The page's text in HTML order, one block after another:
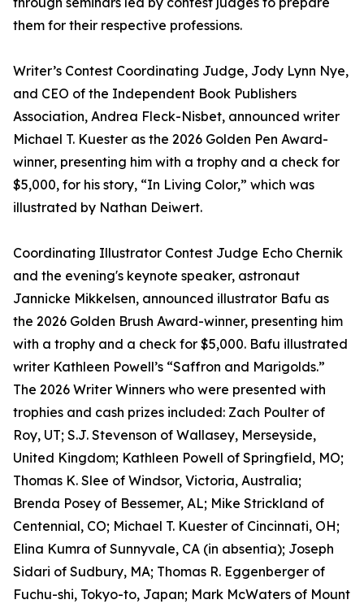
them for their respective professions.
Writer’s Contest Coordinating Judge, Jody Lynn Nye,
and CEO of the Independent Book Publishers
Association, Andrea Fleck-Nisbet, announced writer
Michael T. Kuester as the 2026 Golden Pen Award-
winner, presenting him with a trophy and a check for
$5,000, for his story, “In Living Color,” which was
illustrated by Nathan Deiwert.
Coordinating Illustrator Contest Judge Echo Chernik
and the evening's keynote speaker, astronaut
Jannicke Mikkelsen, announced illustrator Bafu as
the 2026 Golden Brush Award-winner, presenting him
with a trophy and a check for $5,000. Bafu illustrated
writer Kathleen Powell’s “Saffron and Marigolds.”
The 2026 Writer Winners who were presented with
trophies and cash prizes included: Zach Poulter of
Roy, UT; S.J. Stevenson of Wallasey, Merseyside,
United Kingdom; Kathleen Powell of Springfield, MO;
Thomas K. Slee of Windsor, Victoria, Australia;
Brenda Posey of Bessemer, AL; Mike Strickland of
Centennial, CO; Michael T. Kuester of Cincinnati, OH;
Elina Kumra of Sunnyvale, CA (in absentia); Joseph
Sidari of Sudbury, MA; Thomas R. Eggenberger of
Fuchu-shi, Tokyo-to, Japan; Mark McWaters of Mount